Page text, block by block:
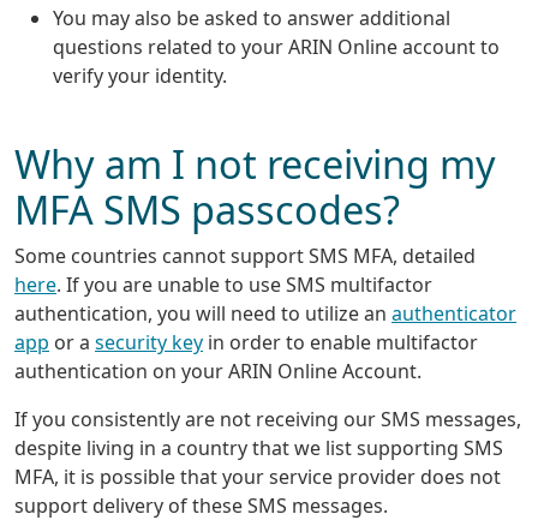
You may also be asked to answer additional
questions related to your ARIN Online account to
verify your identity.
Why am I not receiving my
MFA SMS passcodes?
Some countries cannot support SMS MFA, detailed
here. If you are unable to use SMS multifactor
authentication, you will need to utilize an authenticator
app or a security key in order to enable multifactor
authentication on your ARIN Online Account.
If you consistently are not receiving our SMS messages,
despite living in a country that we list supporting SMS
MFA, it is possible that your service provider does not
support delivery of these SMS messages.